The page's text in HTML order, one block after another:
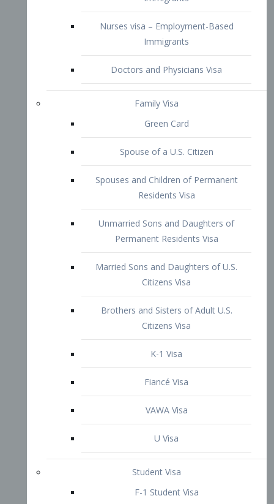
Family Visa
Green Card
Spouse of a U.S. Citizen
Spouses and Children of Permanent
Residents Visa
Unmarried Sons and Daughters of
Permanent Residents Visa
Married Sons and Daughters of U.S.
Citizens Visa
Brothers and Sisters of Adult U.S.
Citizens Visa
K-1 Visa
Fiancé Visa
VAWA Visa
U Visa
Student Visa
F-1 Student Visa
M-1 Vocational Student Visa
US Work Visas
H-1B Visa – Specialty Occupation
H-2B Visa